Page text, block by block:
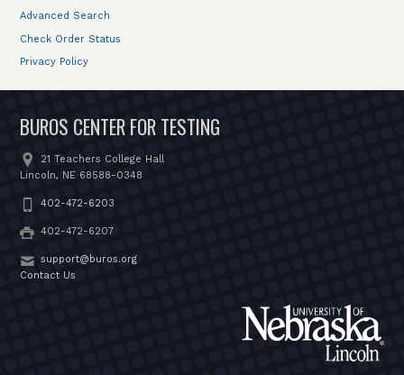
Advanced Search
Check Order Status
Privacy Policy
BUROS CENTER FOR TESTING
21 Teachers College Hall
Lincoln, NE 68588-0348
402-472-6203
402-472-6207
support@buros.org
Contact Us